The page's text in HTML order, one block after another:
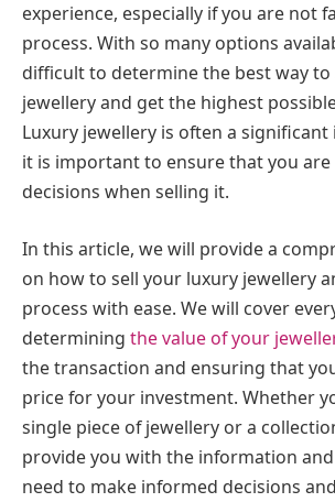
experience, especially if you are not
process. With so many options
difficult to determine the best way to
jewellery and get the highest
Luxury jewellery is often a
it is important to ensure that you
decisions when selling it.
In this article, we will provide a
on how to sell your luxury jewellery
process with ease. We will cover
determining the value of your
the transaction and ensuring that
price for your investment. Whether
single piece of jewellery or a
provide you with the information
need to make informed decisions